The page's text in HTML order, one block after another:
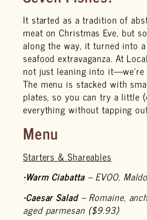
It started as a tradition of
meat on Christmas Eve, but
along the way, it turned into
seafood extravaganza. At
not just leaning into
The menu is stacked with
plates, so you can try a little
everything without tapping
Menu
Starters & Shareables
•Warm Ciabatta– EVOO,
•Caesar Salad– Romaine,
aged parmesan ($9.93)